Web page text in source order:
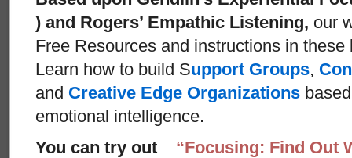
) and Rogers’ Empathic Listening, our
Free Resources and instructions in
Learn how to build Support Groups,
and Creative Edge Organizations
emotional intelligence.
You can try out “Focusing: Find Out